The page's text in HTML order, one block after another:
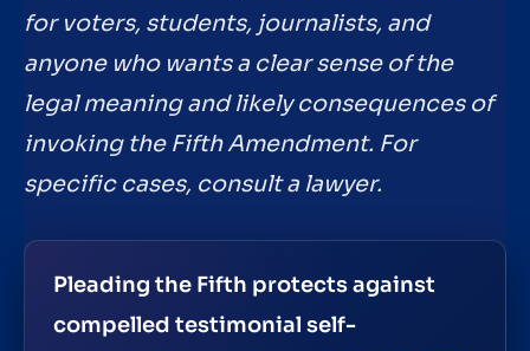
for voters, students, journalists, and
anyone who wants a clear sense of the
legal meaning and likely consequences of
invoking the Fifth Amendment. For
specific cases, consult a lawyer.
Pleading the Fifth protects against
compelled testimonial self-